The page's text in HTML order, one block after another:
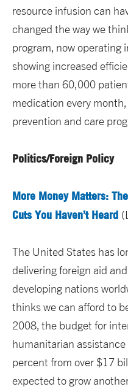
resource infusion can
changed the way we
program, now operating
showing increased
more than 60,000
medication every
prevention and care
Politics/Foreign Policy
More Money Matters:
Cuts You Haven’t Heard
The United States has
delivering foreign aid
developing nations
thinks we can afford to
2008, the budget for
humanitarian
percent from over $17
expected to grow